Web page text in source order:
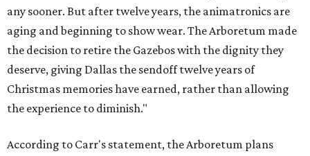
any sooner. But after twelve years, the animatronics are
aging and beginning to show wear. The Arboretum made
the decision to retire the Gazebos with the dignity they
deserve, giving Dallas the sendoff twelve years of
Christmas memories have earned, rather than allowing
the experience to diminish."
According to Carr's statement, the Arboretum plans